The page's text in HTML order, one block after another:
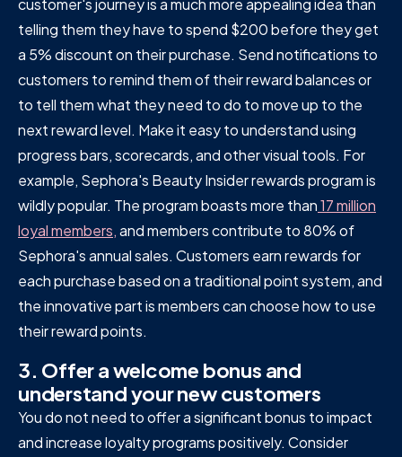
customer's journey is a much more appealing idea than
telling them they have to spend $200 before they get
a 5% discount on their purchase. Send notifications to
customers to remind them of their reward balances or
to tell them what they need to do to move up to the
next reward level. Make it easy to understand using
progress bars, scorecards, and other visual tools. For
example, Sephora's Beauty Insider rewards program is
wildly popular. The program boasts more than17 million
loyal members,and members contribute to 80% of
Sephora's annual sales. Customers earn rewards for
each purchase based on a traditional point system, and
the innovative part is members can choose how to use
their reward points.
3. Offer a welcome bonus and
understand your new customers
You do not need to offer a significant bonus to impact
and increase loyalty programs positively. Consider